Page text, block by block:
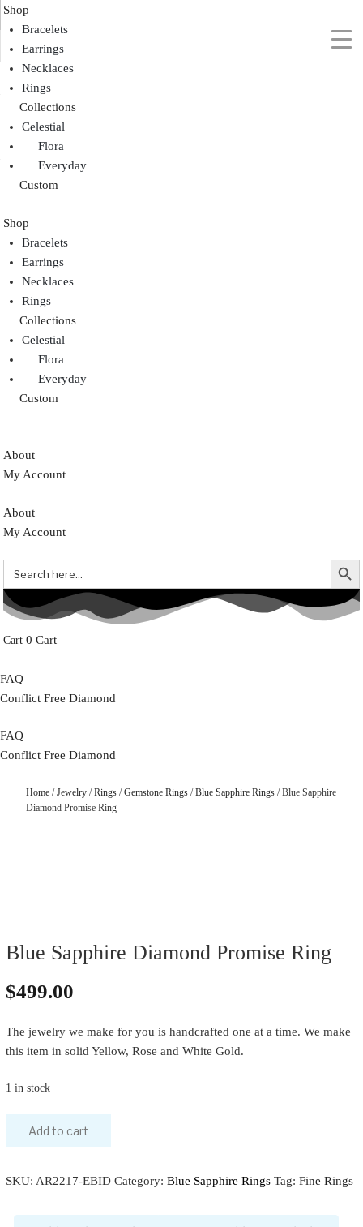
Shop
Bracelets
Earrings
Necklaces
Rings
Collections
Celestial
Flora
Everyday
Custom
Shop
Bracelets
Earrings
Necklaces
Rings
Collections
Celestial
Flora
Everyday
Custom
About
My Account
About
My Account
Search
for:
Search
0 Cart
FAQ
Conflict Free Diamond
FAQ
Conflict Free Diamond
Home/Jewelry/Rings/Gemstone Rings/Blue Sapphire Rings/ Blue Sapphire
Diamond Promise Ring
Blue Sapphire Diamond Promise Ring
$499.00
The jewelry we make for you is handcrafted one at a time. We make
this item in solid Yellow, Rose and White Gold.
1 in stock
Promise
Add to cart
SKU: AR2217-EBID Category: Blue Sapphire Rings Tag: Fine Rings